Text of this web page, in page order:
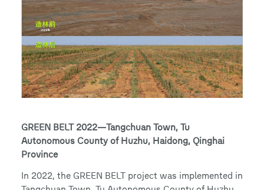
GREEN BELT 2022—Tangchuan Town, Tu
Autonomous County of Huzhu, Haidong, Qinghai
Province
In 2022, the GREEN BELT project was implemented in